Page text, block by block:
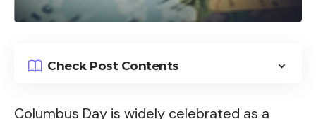
Check Post Contents
Columbus Day is widely celebrated as a